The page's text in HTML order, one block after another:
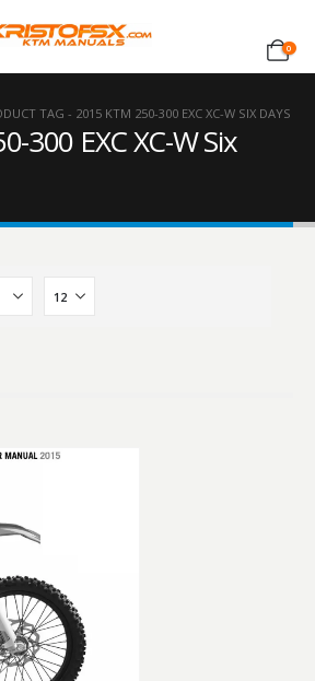
0
TAG - 2015 KTM 250-300 EXC XC-W SIX DAYS
300 EXC XC-W Six